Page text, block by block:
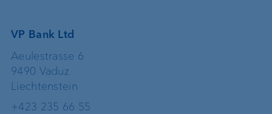
VP Bank Ltd
Aeulestrasse 6
9490 Vaduz
Liechtenstein
+423 235 66 55